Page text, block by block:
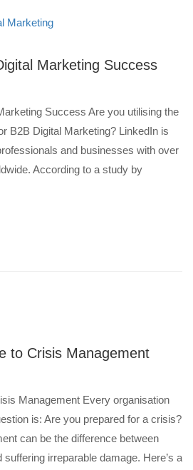
Marketing Success
Success Are you utilising the
B2B Digital Marketing? LinkedIn is
and businesses with over
According to a study by
to Crisis Management
Management Every organisation
is: Are you prepared for a crisis?
can be the difference between
irreparable damage. Here’s a